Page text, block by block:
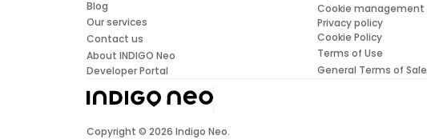
Blog
Our services
Contact us
About INDIGO Neo
Developer Portal
Cookie management
Privacy policy
Cookie Policy
Terms of Use
General Terms of Sale
Copyright © 2026 Indigo Neo.